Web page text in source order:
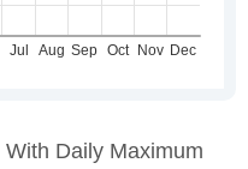
Daily Maximum